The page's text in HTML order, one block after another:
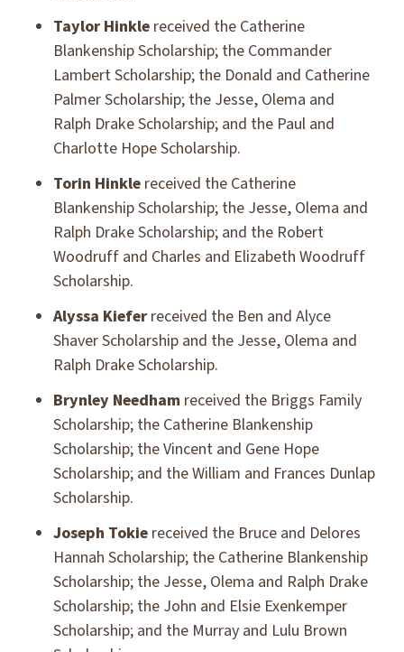
Taylor Hinkle received the Catherine
Blankenship Scholarship; the Commander
Lambert Scholarship; the Donald and Catherine
Palmer Scholarship; the Jesse, Olema and
Ralph Drake Scholarship; and the Paul and
Charlotte Hope Scholarship.
Torin Hinkle received the Catherine
Blankenship Scholarship; the Jesse, Olema and
Ralph Drake Scholarship; and the Robert
Woodruff and Charles and Elizabeth Woodruff
Scholarship.
Alyssa Kiefer received the Ben and Alyce
Shaver Scholarship and the Jesse, Olema and
Ralph Drake Scholarship.
Brynley Needham received the Briggs Family
Scholarship; the Catherine Blankenship
Scholarship; the Vincent and Gene Hope
Scholarship; and the William and Frances Dunlap
Scholarship.
Joseph Tokie received the Bruce and Delores
Hannah Scholarship; the Catherine Blankenship
Scholarship; the Jesse, Olema and Ralph Drake
Scholarship; the John and Elsie Exenkemper
Scholarship; and the Murray and Lulu Brown